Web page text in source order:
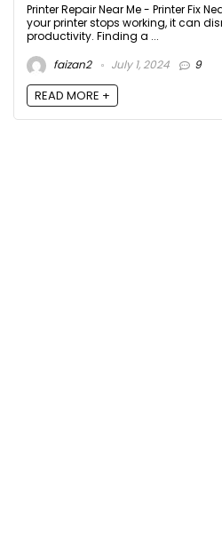
Printer Repair Near Me - Printer Fix
your printer stops working, it can
productivity. Finding a ...
faizan2
July 1, 2024 9
READ MORE +